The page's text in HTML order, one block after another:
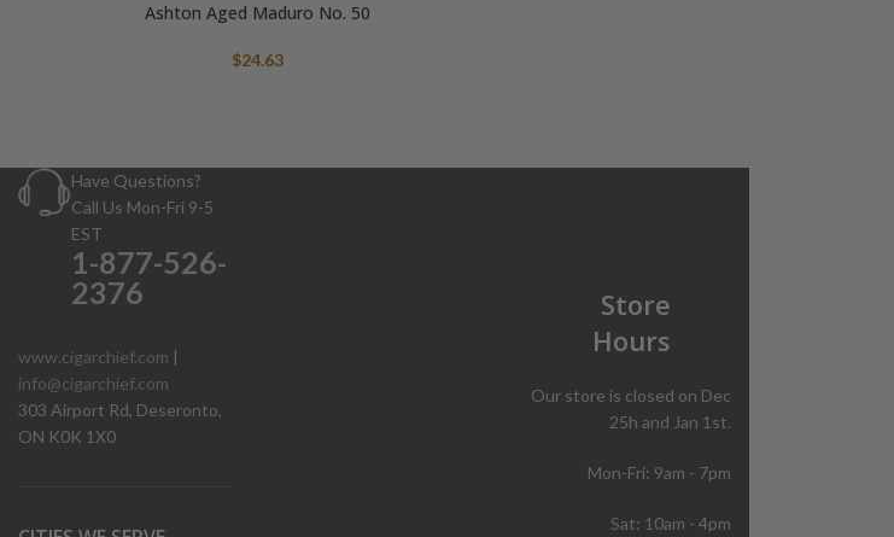
Ashton Aged Maduro No. 50
$24.63
Have Questions?
Call Us Mon-Fri 9-5
EST
1-877-526-
2376
www.cigarchief.com |
info@cigarchief.com
303 Airport Rd, Deseronto,
ON K0K 1X0
Store
Hours
Our store is closed on Dec
25h and Jan 1st.
Mon-Fri: 9am - 7pm
Sat: 10am - 4pm